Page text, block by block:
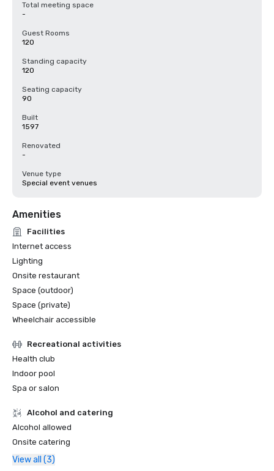
Total meeting space
-
Guest Rooms
120
Standing capacity
120
Seating capacity
90
Built
1597
Renovated
-
Venue type
Special event venues
Amenities
Facilities
Internet access
Lighting
Onsite restaurant
Space (outdoor)
Space (private)
Wheelchair accessible
Recreational activities
Health club
Indoor pool
Spa or salon
Alcohol and catering
Alcohol allowed
Onsite catering
View all (3)